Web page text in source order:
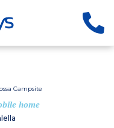
Campsite
home